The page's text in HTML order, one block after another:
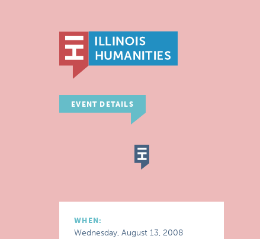
EVENT DETAILS
WHEN:
Wednesday, August 13, 2008